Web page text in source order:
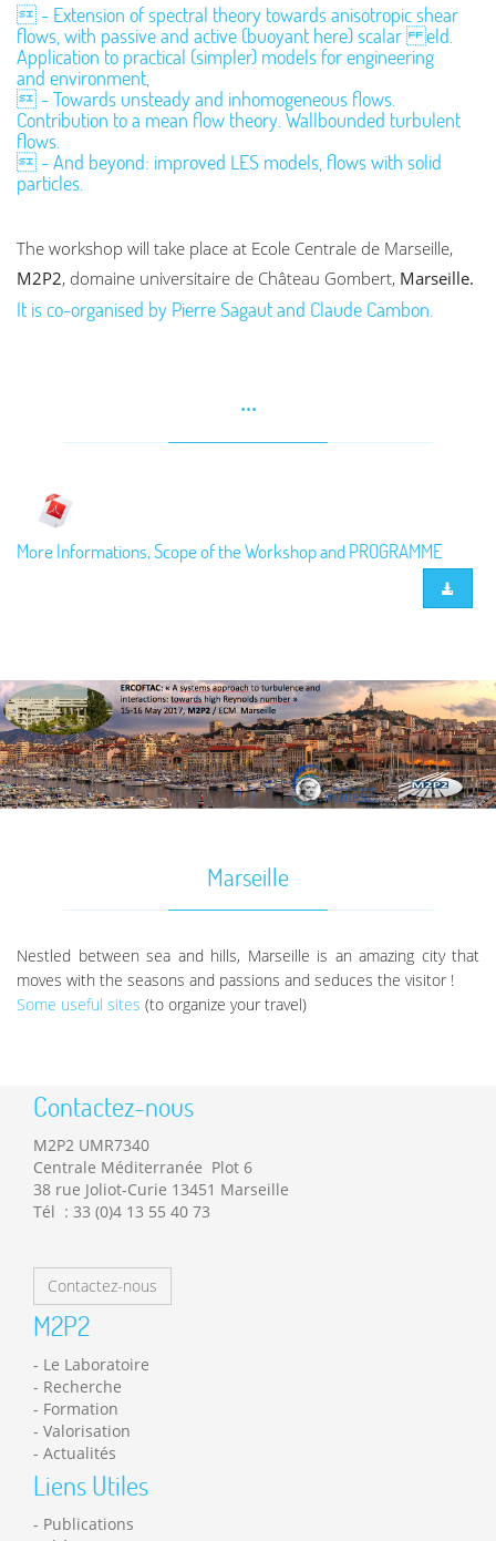
 - Extension of spectral theory towards anisotropic shear
flows, with passive and active (buoyant here) scalar eld.
Application to practical (simpler) models for engineering
and environment,
 - Towards unsteady and inhomogeneous flows.
Contribution to a mean flow theory. Wallbounded turbulent
flows.
 - And beyond: improved LES models, flows with solid
particles.
The workshop will take place at Ecole Centrale de Marseille,
M2P2, domaine universitaire de Château Gombert, Marseille.
It is co-organised by Pierre Sagaut and Claude Cambon.
...
More Informations, Scope of the Workshop and PROGRAMME
Marseille
Nestled between sea and hills, Marseille is an amazing city that
moves with the seasons and passions and seduces the visitor !
Some useful sites (to organize your travel)
Contactez-nous
M2P2 UMR7340
Centrale Méditerranée Plot 6
38 rue Joliot-Curie 13451 Marseille
Tél : 33 (0)4 13 55 40 73
Contactez-nous
M2P2
Le Laboratoire
Recherche
Formation
Valorisation
Actualités
Liens Utiles
Publications